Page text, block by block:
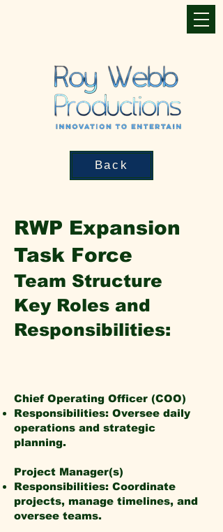
Back
RWP Expansion
Task Force
Team Structure
Key Roles and
Responsibilities:
Chief Operating Officer (COO)
Responsibilities: Oversee daily
operations and strategic
planning.
Project Manager(s)
Responsibilities: Coordinate
projects, manage timelines, and
oversee teams.